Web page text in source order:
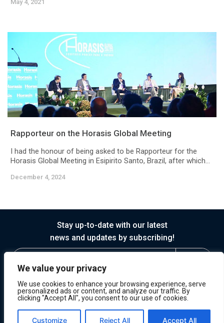
We value your privacy
We use cookies to enhance your browsing experience, serve
personalized ads or content, and analyze our traffic. By
clicking "Accept All", you consent to our use of cookies.
Customize Reject All Accept All
May 4, 2021
Rapporteur on the Horasis Global Meeting
I had the honour of being asked to be Rapporteur for the
Horasis Global Meeting in Esipirito Santo, Brazil, after which...
December 4, 2024
Stay up-to-date with our latest
news and updates by subscribing!
© 2026 Horasis